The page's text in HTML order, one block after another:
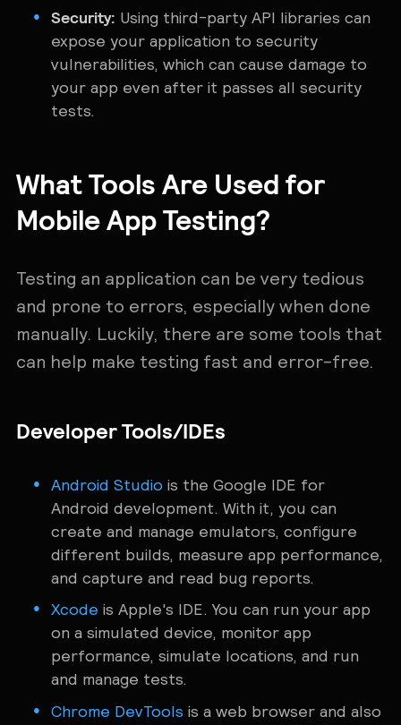
Security: Using third-party API libraries can
expose your application to security
vulnerabilities, which can cause damage to
your app even after it passes all security
tests.
What Tools Are Used for
Mobile App Testing?
Testing an application can be very ‌tedious
and prone to errors, especially when done
manually. Luckily, there are some tools that
can help make testing fast and error-free.
Developer Tools/IDEs
Android Studio is the Google IDE for
Android development. With it, you can
create and manage emulators, configure
different builds, measure app performance,
and capture and read bug reports.
Xcode is Apple's IDE. You can run your app
on a simulated device, monitor app
performance, simulate locations, and run
and manage tests.
Chrome DevTools is a web browser and also